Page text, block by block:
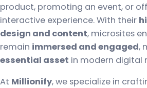
product, promoting an event, or
interactive experience. With their
design and content, microsites
remain immersed and engaged,
essential asset in modern digital
At Millionify, we specialize in